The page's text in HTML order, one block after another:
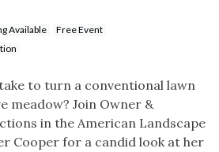
Available
Free Event
to turn a conventional lawn
meadow? Join Owner &
in the American Landscape
Cooper for a candid look at her